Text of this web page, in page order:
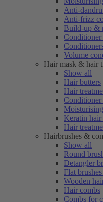
Anti-
Anti-frizz
Build-up &
Conditioner
Volume
Hair mask & hair
Show all
Hair butters
Hair
Conditioner
Keratin hair
Hair
Hairbrushes &
Show all
Round
Detangler
Flat
Wooden
Hair combs
Combs for